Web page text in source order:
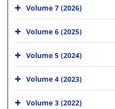
Volume 7 (2026)
Volume 6 (2025)
Volume 5 (2024)
Volume 4 (2023)
Volume 3 (2022)